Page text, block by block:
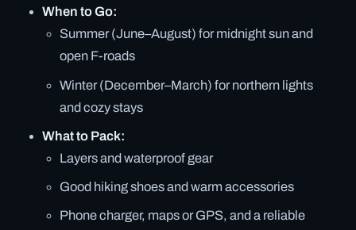
When to Go:
Summer (June–August) for midnight sun and
open F-roads
Winter (December–March) for northern lights
and cozy stays
What to Pack:
Layers and waterproof gear
Good hiking shoes and warm accessories
Phone charger, maps or GPS, and a reliable